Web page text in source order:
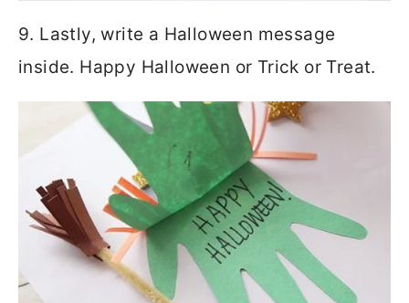
9. Lastly, write a Halloween message
inside. Happy Halloween or Trick or Treat.